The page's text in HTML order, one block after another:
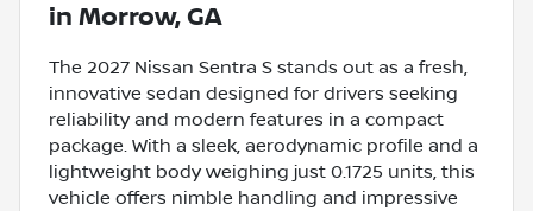
in Morrow, GA
The 2027 Nissan Sentra S stands out as a fresh,
innovative sedan designed for drivers seeking
reliability and modern features in a compact
package. With a sleek, aerodynamic profile and a
lightweight body weighing just 0.1725 units, this
vehicle offers nimble handling and impressive